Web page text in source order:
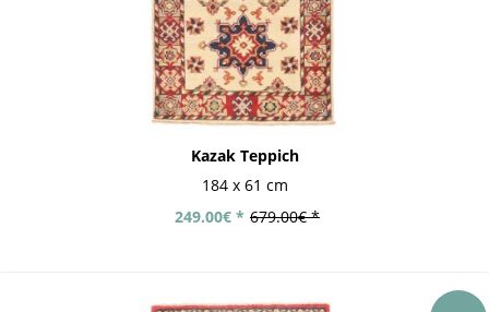
Kazak Teppich
184 x 61 cm
679.00€ *
249.00€ *